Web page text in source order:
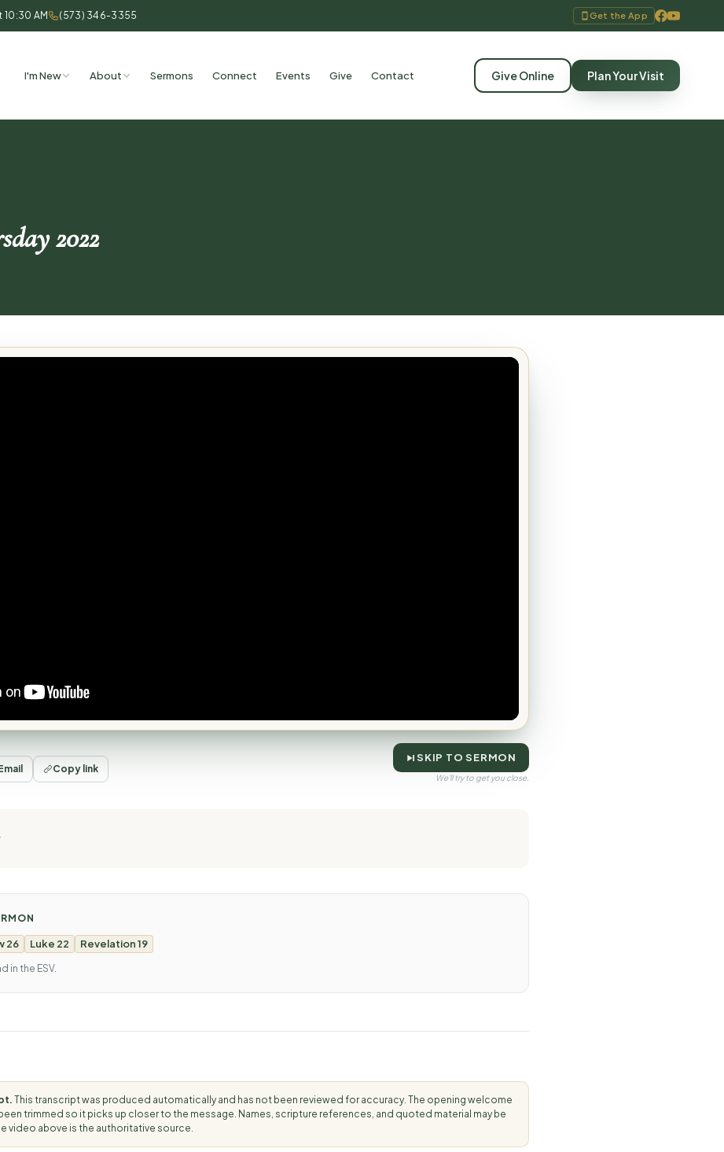
10:30 AM (573) 346-3355 Get the App
I'm New About Sermons Connect Events Give Contact Give Online Plan Your Visit
2022
Copy link
SKIP TO SERMON
We'll try to get you close.
26 Luke 22 Revelation 19
in the ESV.
This transcript was produced automatically and has not been reviewed for accuracy. The opening welcome
trimmed so it picks up closer to the message. Names, scripture references, and quoted material may be
video above is the authoritative source.